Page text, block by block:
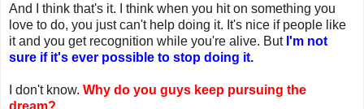
And I think that's it. I think when you hit on something you
love to do, you just can't help doing it. It's nice if people like
it and you get recognition while you're alive. But I'm not
sure if it's ever possible to stop doing it.
I don't know. Why do you guys keep pursuing the
dream?